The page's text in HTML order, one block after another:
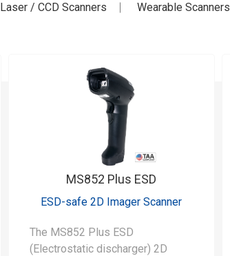
Laser / CCD Scanners Wearable Scanners
MS852 Plus ESD
ESD-safe 2D Imager Scanner
The MS852 Plus ESD
(Electrostatic discharger) 2D